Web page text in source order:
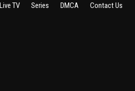
Live TV Series DMCA Contact Us